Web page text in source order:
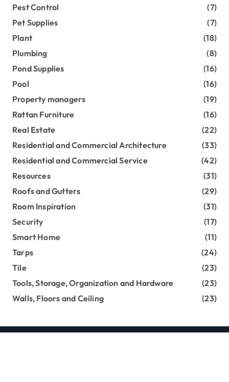
Pest Control
(7)
Pet Supplies
(7)
Plant
(18)
Plumbing
(8)
Pond Supplies
(16)
Pool
(16)
Property managers
(19)
Rattan Furniture
(16)
Real Estate
(22)
Residential and Commercial Architecture
(33)
Residential and Commercial Service
(42)
Resources
(31)
Roofs and Gutters
(29)
Room Inspiration
(31)
Security
(17)
Smart Home
(11)
Tarps
(24)
Tile
(23)
Tools, Storage, Organization and Hardware
(23)
Walls, Floors and Ceiling
(23)